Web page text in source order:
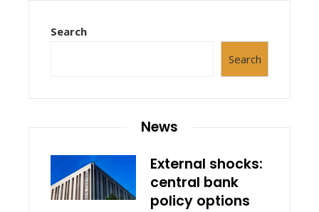
Search
Search
News
External shocks:
central bank
policy options